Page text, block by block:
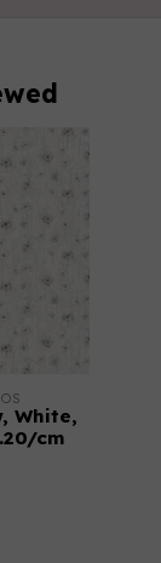
White,
cm